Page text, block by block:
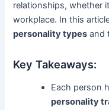
relationships, whether
workplace. In this
personality types and
Key Takeaways:
Each person
personality